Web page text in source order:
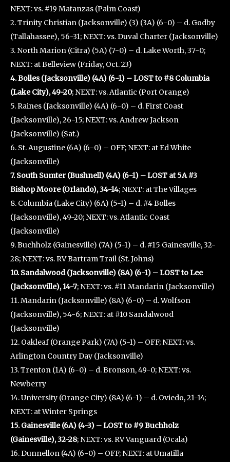
NEXT: vs. #19 Matanzas (Palm Coast)
2. Trinity Christian (Jacksonville) (3) (3A) (6-0) – d. Godby
(Tallahassee), 56-31; NEXT: vs. Duval Charter (Jacksonville)
3. North Marion (Citra) (5A) (7-0) – d. Lake Worth, 37-0;
NEXT: at Belleview (Friday, Oct. 23)
4. Bolles (Jacksonville) (4A) (6-1) – LOST to #8 Columbia
(Lake City), 49-20; NEXT: vs. Atlantic (Port Orange)
5. Raines (Jacksonville) (4A) (6-0) – d. First Coast
(Jacksonville), 26-15; NEXT: vs. Andrew Jackson
(Jacksonville) (Sat.)
6. St. Augustine (6A) (6-0) – OFF; NEXT: at Ed White
(Jacksonville)
7. South Sumter (Bushnell) (4A) (6-1) – LOST at 5A #3
Bishop Moore (Orlando), 34-14; NEXT: at The Villages
8. Columbia (Lake City) (6A) (5-1) – d. #4 Bolles
(Jacksonville), 49-20; NEXT: vs. Atlantic Coast
(Jacksonville)
9. Buchholz (Gainesville) (7A) (5-1) – d. #15 Gainesville, 32-
28; NEXT: vs. RV Bartram Trail (St. Johns)
10. Sandalwood (Jacksonville) (8A) (6-1) – LOST to Lee
(Jacksonville), 14-7; NEXT: vs. #11 Mandarin (Jacksonville)
11. Mandarin (Jacksonville) (8A) (6-0) – d. Wolfson
(Jacksonville), 54-6; NEXT: at #10 Sandalwood
(Jacksonville)
12. Oakleaf (Orange Park) (7A) (5-1) – OFF; NEXT: vs.
Arlington Country Day (Jacksonville)
13. Trenton (1A) (6-0) – d. Bronson, 49-0; NEXT: vs.
Newberry
14. University (Orange City) (8A) (6-1) – d. Oviedo, 21-14;
NEXT: at Winter Springs
15. Gainesville (6A) (4-3) – LOST to #9 Buchholz
(Gainesville), 32-28; NEXT: vs. RV Vanguard (Ocala)
16. Dunnellon (4A) (6-0) – OFF; NEXT: at Umatilla